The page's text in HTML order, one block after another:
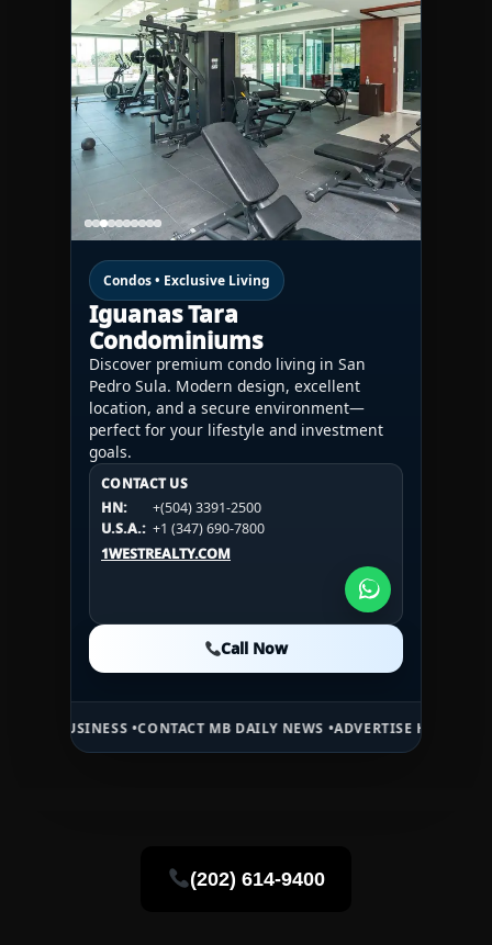
Condos • Exclusive Living
Iguanas Tara
Condominiums
Discover premium condo living in San
Pedro Sula. Modern design, excellent
location, and a secure environment—
perfect for your lifestyle and investment
goals.
CONTACT US
HN:
+(504) 3391-2500
U.S.A.: +1 (347) 690-7800
1WESTREALTY.COM
Call Now
CONTACT US
HN:
+(504) 3391-2500
U.S.A.:
+1 (984) 246-2100
1WESTREALTY.COM
CONTACT US
HN:
+(504) 3391-2500
U.S.A.: +1 (984) 246-2100
1WESTREALTY.COM
Call Now
CONTACT MB DAILY NEWS •ADVERTISE HERE •PREMIUM
(202) 614-9400